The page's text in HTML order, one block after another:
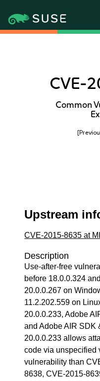
CVE-
Common
Upstream
CVE-2015-8635 at
Description
Use-after-free
before 18.0.0.324
20.0.0.267 on
11.2.202.559 on
20.0.0.233, Adobe
and Adobe AIR SDK
20.0.0.233 allows
code via unspecified
vulnerability than
8638, CVE-2015-